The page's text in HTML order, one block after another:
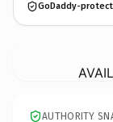
GoDaddy-
AUTHORITY